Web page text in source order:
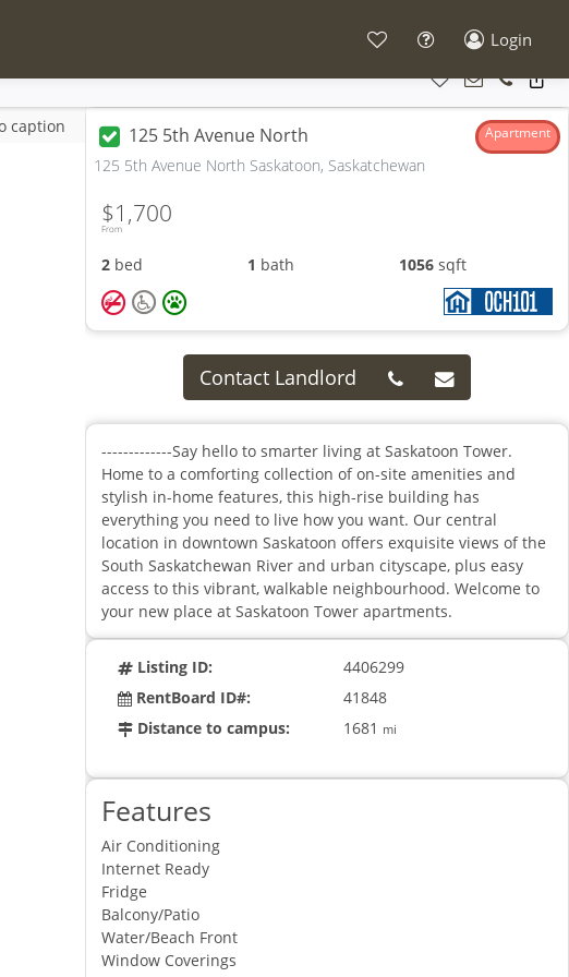
Login
125 5th Avenue North Apartment
125 5th Avenue North Saskatoon, Saskatchewan
From
$1,700
2 bed 1 bath 1056 sqft
Contact Landlord
-------------Say hello to smarter living at Saskatoon Tower.
Home to a comforting collection of on-site amenities and
stylish in-home features, this high-rise building has
everything you need to live how you want. Our central
location in downtown Saskatoon offers exquisite views of the
South Saskatchewan River and urban cityscape, plus easy
access to this vibrant, walkable neighbourhood. Welcome to
your new place at Saskatoon Tower apartments.
Listing ID:
4406299
RentBoard ID#:
41848
Distance to campus:
1681 mi
Features
Air Conditioning
Internet Ready
Fridge
Balcony/Patio
Water/Beach Front
Window Coverings